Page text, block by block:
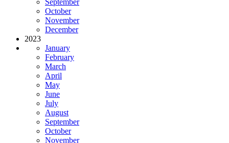
October
November
December
2023
January
February
March
April
May
June
July
August
September
October
November